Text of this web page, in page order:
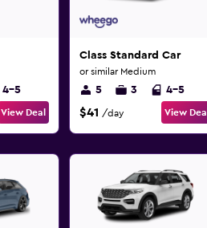
4-5
View Deal
Class Standard Car
or similar Medium
5 3 4-5
$41 /day View Deal